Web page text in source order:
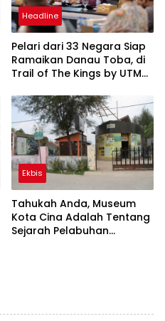
Headline
Pelari dari 33 Negara Siap
Ramaikan Danau Toba, di
Trail of The Kings by UTMB
Ekbis
Tahukah Anda, Museum
Kota Cina Adalah Tentang
Sejarah Pelabuhan